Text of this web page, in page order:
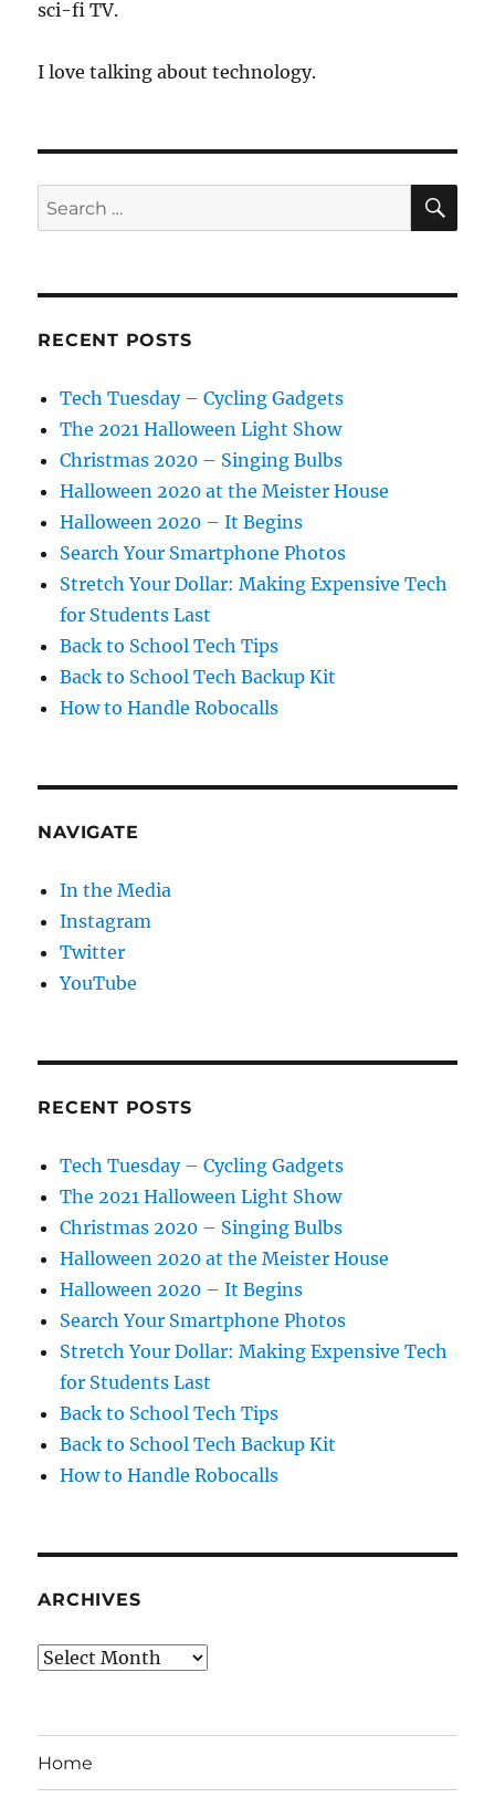
sci-fi TV.
I love talking about technology.
Search
for:
RECENT POSTS
Tech Tuesday – Cycling Gadgets
The 2021 Halloween Light Show
Christmas 2020 – Singing Bulbs
Halloween 2020 at the Meister House
Halloween 2020 – It Begins
Search Your Smartphone Photos
Stretch Your Dollar: Making Expensive Tech
for Students Last
Back to School Tech Tips
Back to School Tech Backup Kit
How to Handle Robocalls
NAVIGATE
In the Media
Instagram
Twitter
YouTube
RECENT POSTS
Tech Tuesday – Cycling Gadgets
The 2021 Halloween Light Show
Christmas 2020 – Singing Bulbs
Halloween 2020 at the Meister House
Halloween 2020 – It Begins
Search Your Smartphone Photos
Stretch Your Dollar: Making Expensive Tech
for Students Last
Back to School Tech Tips
Back to School Tech Backup Kit
How to Handle Robocalls
ARCHIVES
Archives
Home